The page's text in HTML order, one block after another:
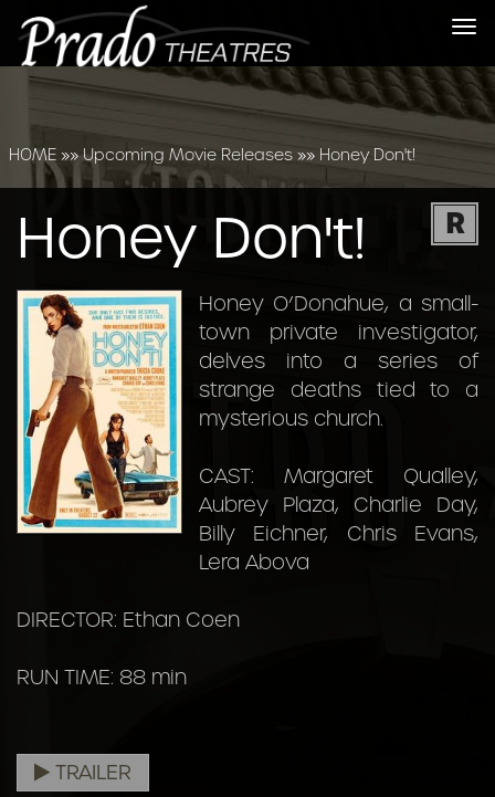
HOME»»Upcoming Movie Releases»» Honey Don't!
Honey Don't! R
Honey O’Donahue, a small-
town private investigator,
delves into a series of
strange deaths tied to a
mysterious church.
CAST: Margaret Qualley,
Aubrey Plaza, Charlie Day,
Billy Eichner, Chris Evans,
Lera Abova
DIRECTOR: Ethan Coen
RUN TIME: 88 min
TRAILER